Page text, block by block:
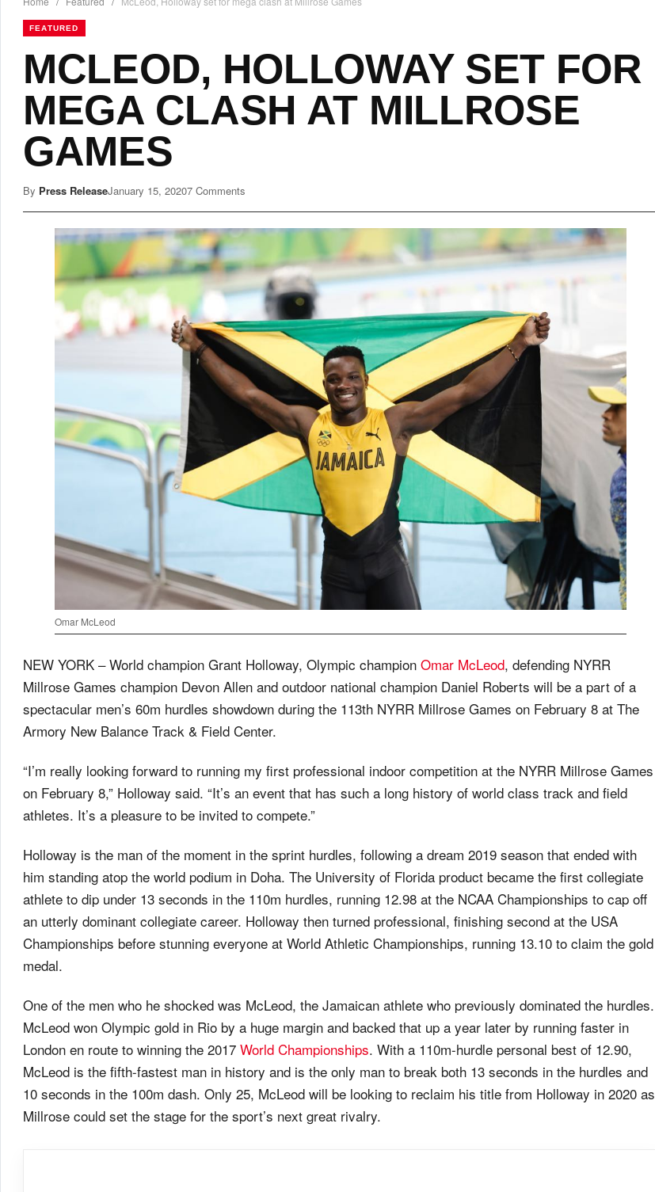
FEATURED
MCLEOD, HOLLOWAY SET FOR
MEGA CLASH AT MILLROSE
GAMES
By Press ReleaseJanuary 15, 20207 Comments
Omar McLeod
NEW YORK – World champion Grant Holloway, Olympic champion Omar McLeod, defending NYRR
Millrose Games champion Devon Allen and outdoor national champion Daniel Roberts will be a part of a
spectacular men’s 60m hurdles showdown during the 113th NYRR Millrose Games on February 8 at The
Armory New Balance Track & Field Center.
“I’m really looking forward to running my first professional indoor competition at the NYRR Millrose Games
on February 8,” Holloway said. “It’s an event that has such a long history of world class track and field
athletes. It’s a pleasure to be invited to compete.”
Holloway is the man of the moment in the sprint hurdles, following a dream 2019 season that ended with
him standing atop the world podium in Doha. The University of Florida product became the first collegiate
athlete to dip under 13 seconds in the 110m hurdles, running 12.98 at the NCAA Championships to cap off
an utterly dominant collegiate career. Holloway then turned professional, finishing second at the USA
Championships before stunning everyone at World Athletic Championships, running 13.10 to claim the gold
medal.
One of the men who he shocked was McLeod, the Jamaican athlete who previously dominated the hurdles.
McLeod won Olympic gold in Rio by a huge margin and backed that up a year later by running faster in
London en route to winning the 2017 World Championships. With a 110m-hurdle personal best of 12.90,
McLeod is the fifth-fastest man in history and is the only man to break both 13 seconds in the hurdles and
10 seconds in the 100m dash. Only 25, McLeod will be looking to reclaim his title from Holloway in 2020 as
Millrose could set the stage for the sport’s next great rivalry.